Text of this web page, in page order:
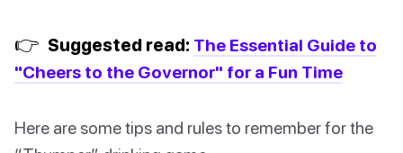
👉 Suggested read: The Essential Guide to
"Cheers to the Governor" for a Fun Time
Here are some tips and rules to remember for the